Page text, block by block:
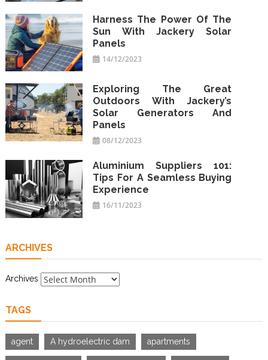
Harness The Power Of The
Sun With Jackery Solar
Panels
14/12/2023
Exploring The Great
Outdoors With Jackery’s
Solar Generators And
Panels
08/12/2023
Aluminium Suppliers 101:
Tips For A Seamless Buying
Experience
16/11/2023
ARCHIVES
Archives
TAGS
agent A hydroelectric dam apartments